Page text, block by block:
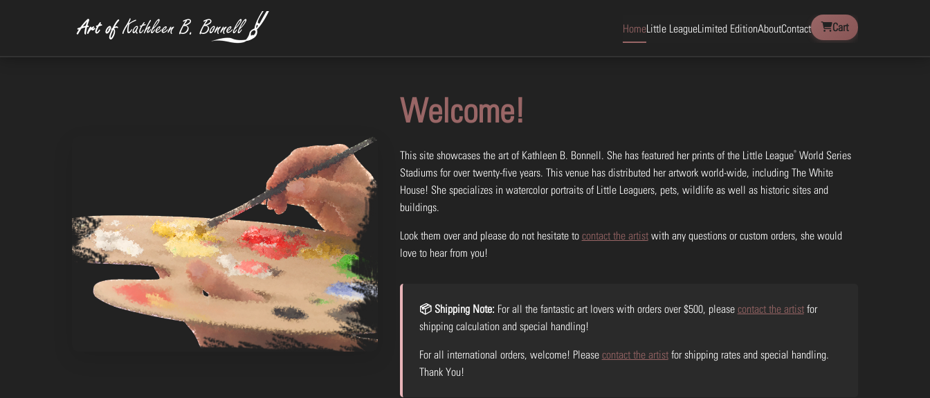
HomeLittle LeagueLimited EditionAboutContact Cart
Welcome!
This site showcases the art of Kathleen B. Bonnell. She has featured her prints of the Little League®World Series
Stadiums for over twenty-five years. This venue has distributed her artwork world-wide, including The White
House! She specializes in watercolor portraits of Little Leaguers, pets, wildlife as well as historic sites and
buildings.
Look them over and please do not hesitate to contact the artistwith any questions or custom orders, she would
love to hear from you!
📦 Shipping Note: For all the fantastic art lovers with orders over $500, please contact the artistfor
shipping calculation and special handling!
For all international orders, welcome! Please contact the artistfor shipping rates and special handling.
Thank You!